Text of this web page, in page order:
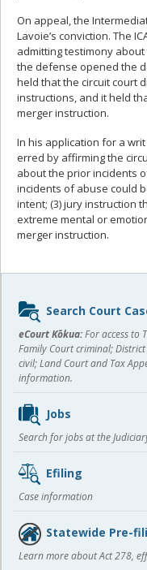
On appeal, the
Lavoie’s conviction. The
admitting testimony
the defense opened the
held that the circuit court
instructions, and it held
merger instruction.
In his application for a
erred by affirming the
about the prior incidents
incidents of abuse could
intent; (3) jury instruction
extreme mental or
merger instruction.
Sidebar
content
Search Court
eCourt Kōkua:For access to
Family Court criminal;
civil; Land Court and Tax
information.
Jobs
Search for jobs at the
Efiling
Case information
Statewide Pre-
Learn more about Act 278,